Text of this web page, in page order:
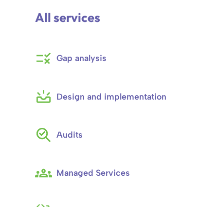
All services
Gap analysis
Design and implementation
Audits
Managed Services